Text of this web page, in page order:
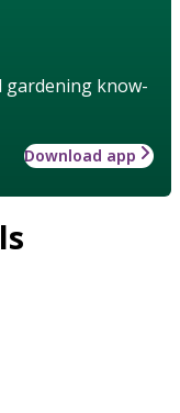
gardening know-
Download app